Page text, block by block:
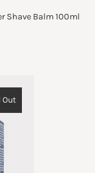
Shave Balm 100ml
Out